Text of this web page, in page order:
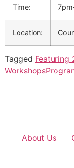
Time:
Location:
Tagged Featuring
Workshops
About Us